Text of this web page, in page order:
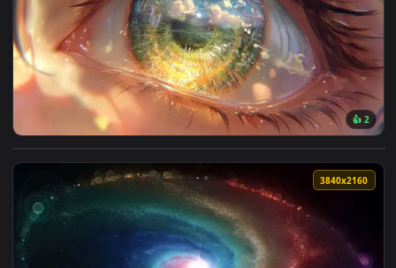
View Blue-Eyed Girl Live Wallpaper — an animated live
View World in an Eye Reflection Live Wallpaper — an